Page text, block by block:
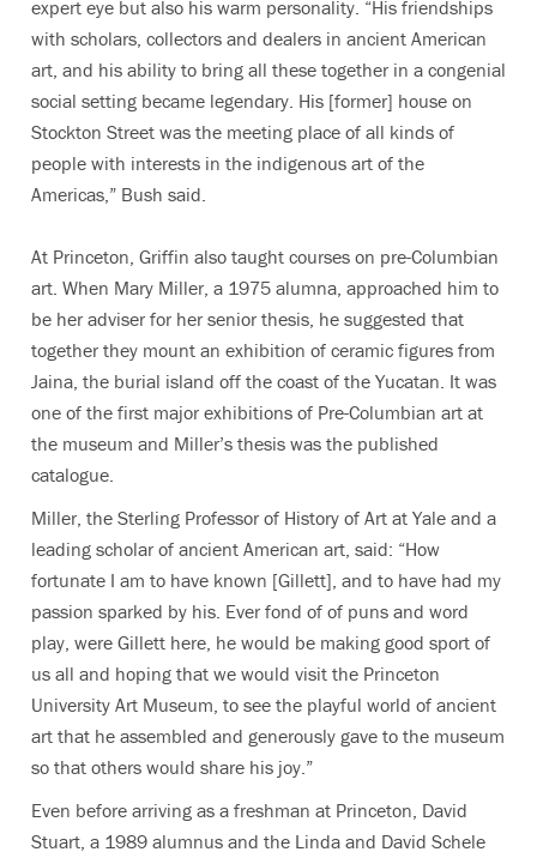
expert eye but also his warm personality. “His friendships
with scholars, collectors and dealers in ancient American
art, and his ability to bring all these together in a congenial
social setting became legendary. His [former] house on
Stockton Street was the meeting place of all kinds of
people with interests in the indigenous art of the
Americas,” Bush said.
At Princeton, Griffin also taught courses on pre-Columbian
art. When Mary Miller, a 1975 alumna, approached him to
be her adviser for her senior thesis, he suggested that
together they mount an exhibition of ceramic figures from
Jaina, the burial island off the coast of the Yucatan. It was
one of the first major exhibitions of Pre-Columbian art at
the museum and Miller’s thesis was the published
catalogue.
Miller, the Sterling Professor of History of Art at Yale and a
leading scholar of ancient American art, said: “How
fortunate I am to have known [Gillett], and to have had my
passion sparked by his. Ever fond of of puns and word
play, were Gillett here, he would be making good sport of
us all and hoping that we would visit the Princeton
University Art Museum, to see the playful world of ancient
art that he assembled and generously gave to the museum
so that others would share his joy.”
Even before arriving as a freshman at Princeton, David
Stuart, a 1989 alumnus and the Linda and David Schele